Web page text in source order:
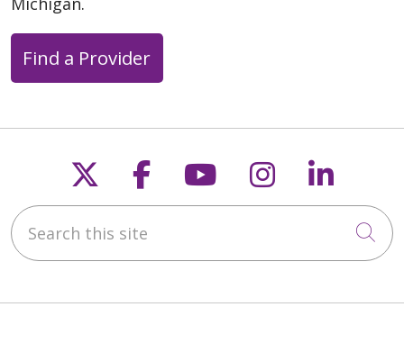
05/21/2026
05/20/2026
Find a Provider
Follow us on X
Follow us on
Follow us on
Follow us
Search this site